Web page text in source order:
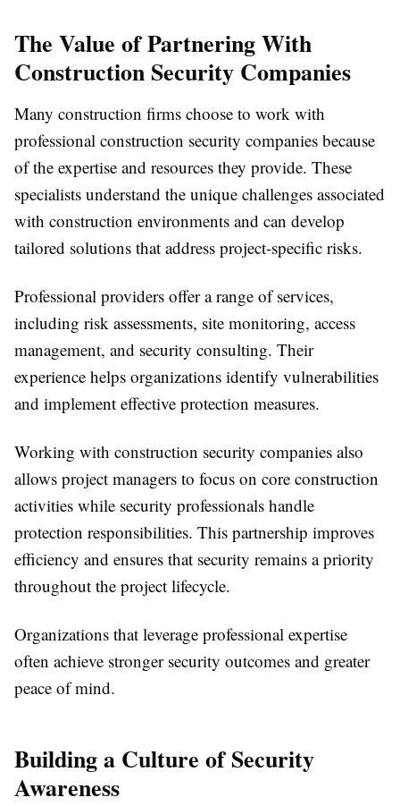
The Value of Partnering With
Construction Security Companies
Many construction firms choose to work with
professional construction security companies because
of the expertise and resources they provide. These
specialists understand the unique challenges associated
with construction environments and can develop
tailored solutions that address project-specific risks.
Professional providers offer a range of services,
including risk assessments, site monitoring, access
management, and security consulting. Their
experience helps organizations identify vulnerabilities
and implement effective protection measures.
Working with construction security companies also
allows project managers to focus on core construction
activities while security professionals handle
protection responsibilities. This partnership improves
efficiency and ensures that security remains a priority
throughout the project lifecycle.
Organizations that leverage professional expertise
often achieve stronger security outcomes and greater
peace of mind.
Building a Culture of Security
Awareness